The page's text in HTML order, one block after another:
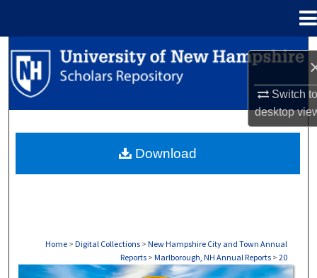
Switch
desktop
Search
Browse Collections
About
Home > Digital Collections > New Hampshire City and Town Annual
Reports > Marlborough, NH Annual Reports > 20
Download